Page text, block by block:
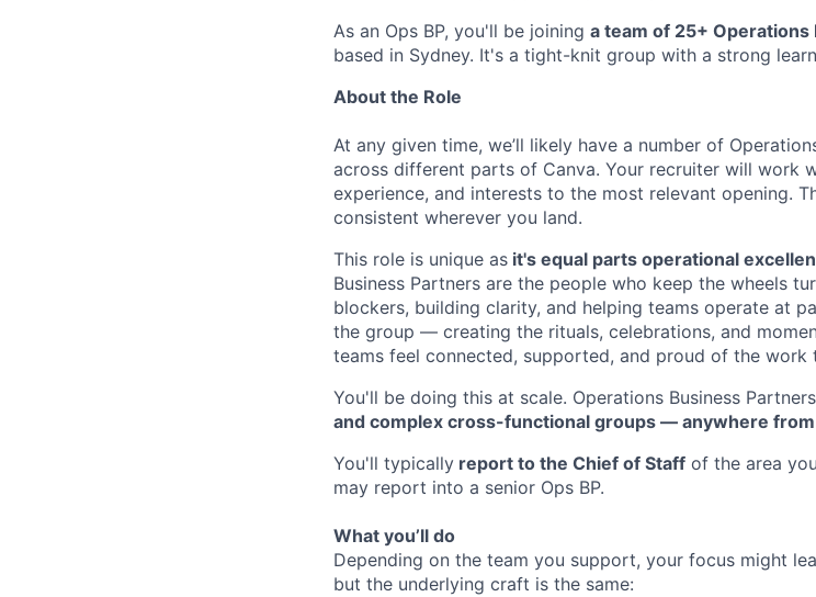
As an Ops BP, you'll be joining a team of 25+
based in Sydney. It's a tight-knit group with a strong
About the Role
At any given time, we’ll likely have a number of
across different parts of Canva. Your recruiter will work
experience, and interests to the most relevant opening.
consistent wherever you land.
This role is unique as it's equal parts operational
Business Partners are the people who keep the wheels
blockers, building clarity, and helping teams operate at
the group — creating the rituals, celebrations, and
teams feel connected, supported, and proud of the work
You'll be doing this at scale. Operations Business
and complex cross-functional groups — anywhere
You'll typically report to the Chief of Staff of the area
may report into a senior Ops BP.
What you’ll do
Depending on the team you support, your focus might
but the underlying craft is the same: